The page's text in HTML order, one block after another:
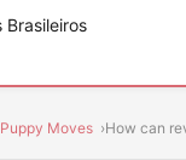
Puppy Moves How can